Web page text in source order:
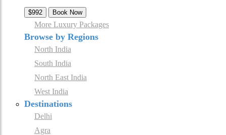
$992 Book Now
More Luxury Packages
Browse by Regions
North India
South India
North East India
West India
Destinations
Delhi
Agra